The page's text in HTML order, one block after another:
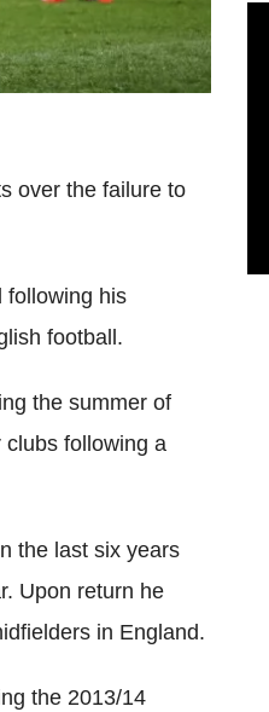
over the failure to
following his
football.
the summer of
following a
the last six years
Upon return he
in England.
the 2013/14